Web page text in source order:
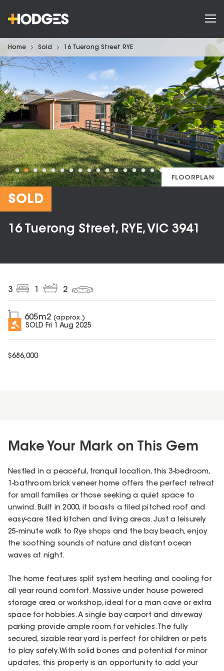
Home Sold 16 Tuerong Street RYE
FLOORPLAN
SOLD
16 Tuerong Street, RYE, VIC 3941
3 2
605m2 (approx.)
SOLD Fri 1 Aug 2025
$686,000
Make Your Mark on This Gem
Nestled in a peaceful, tranquil location, this 3-bedroom,
1-bathroom brick veneer home offers the perfect retreat
for small families or those seeking a quiet space to
unwind. Built in 2000, it boasts a tiled pitched roof and
easy-care tiled kitchen and living areas. Just a leisurely
25-minute walk to Rye shops and the bay beach, enjoy
the soothing sounds of nature and distant ocean
waves at night.
The home features split system heating and cooling for
all year round comfort. Massive under house powered
storage area or workshop, ideal for a man cave or extra
space for hobbies. A single bay carport and driveway
parking provide ample room for vehicles. The fully
secured, sizable rear yard is perfect for children or pets
to play safely. With solid bones and potential for minor
updates, this property is an opportunity to add your